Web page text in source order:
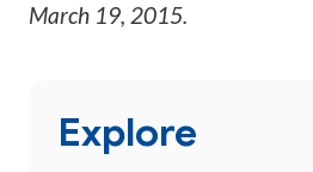
March 19, 2015.
Explore